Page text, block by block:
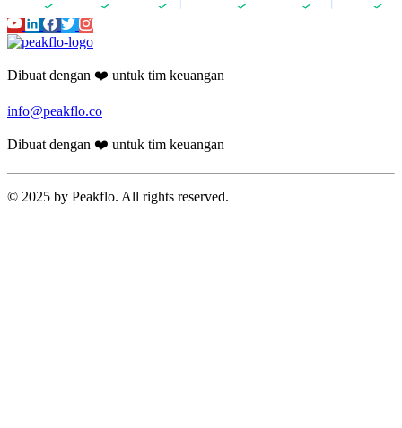
Dibuat dengan ❤️ untuk tim keuangan
info@peakflo.co
Dibuat dengan ❤️ untuk tim keuangan
© 2025 by Peakflo. All rights reserved.